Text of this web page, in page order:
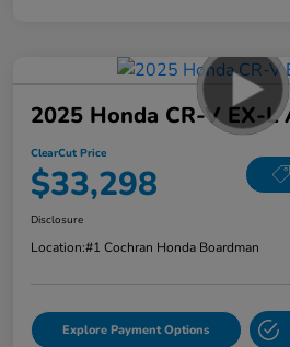
2025 Honda CR-V EX-L
ClearCut Price
$33,298
Disclosure
Location:#1 Cochran Honda Boardman
Explore Payment Options